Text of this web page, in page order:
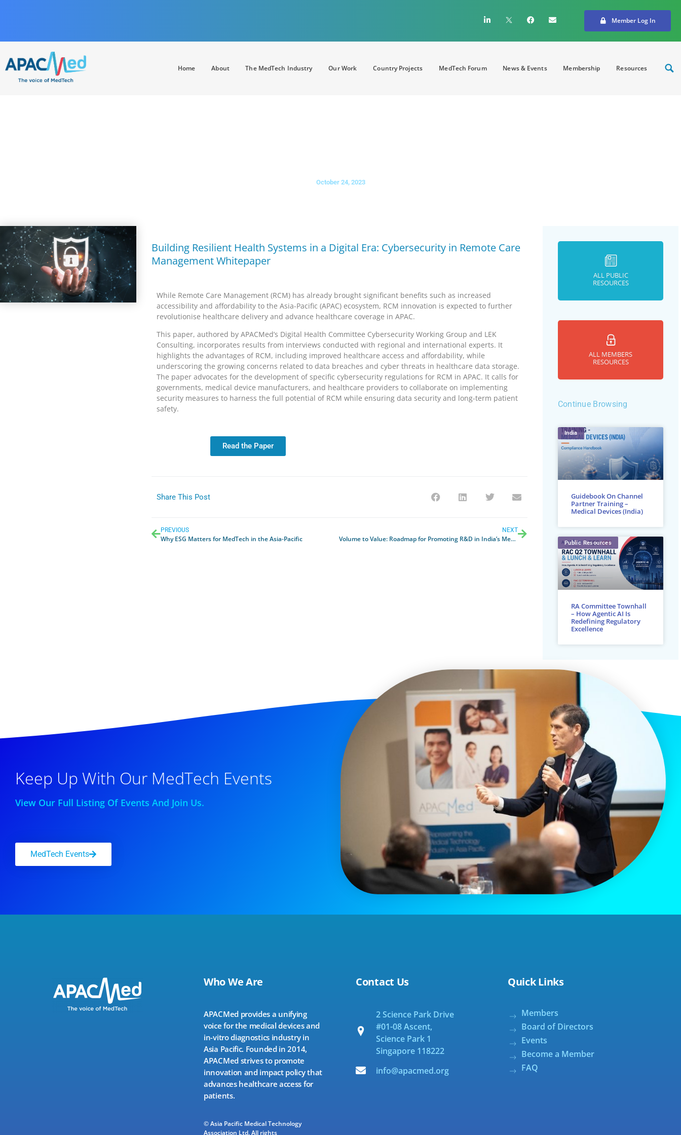
Member Log In
Home About The MedTech Industry Our Work Country Projects MedTech Forum News & Events Membership Resources
October 24, 2023
Building Resilient Health Systems in a Digital Era: Cybersecurity in Remote Care
Management Whitepaper
While Remote Care Management (RCM) has already brought significant benefits such as increased
accessibility and affordability to the Asia-Pacific (APAC) ecosystem, RCM innovation is expected to further
revolutionise healthcare delivery and advance healthcare coverage in APAC.
This paper, authored by APACMed’s Digital Health Committee Cybersecurity Working Group and LEK
Consulting, incorporates results from interviews conducted with regional and international experts. It
highlights the advantages of RCM, including improved healthcare access and affordability, while
underscoring the growing concerns related to data breaches and cyber threats in healthcare data storage.
The paper advocates for the development of specific cybersecurity regulations for RCM in APAC. It calls for
governments, medical device manufacturers, and healthcare providers to collaborate on implementing
security measures to harness the full potential of RCM while ensuring data security and long-term patient
safety.
Read the Paper
Share This Post
PREVIOUS
Why ESG Matters for MedTech in the Asia-Pacific
NEXT
Volume to Value: Roadmap for Promoting R&D in India’s Medical Device Sector
ALL PUBLIC
RESOURCES
ALL MEMBERS
RESOURCES
Continue Browsing
India
Guidebook On Channel
Partner Training –
Medical Devices (India)
Public Resources
RA Committee Townhall
– How Agentic AI Is
Redefining Regulatory
Excellence
Keep Up With Our MedTech Events
View Our Full Listing Of Events And Join Us.
MedTech Events
Who We Are
APACMed provides a unifying
voice for the medical devices and
in-vitro diagnostics industry in
Asia Pacific. Founded in 2014,
APACMed strives to promote
innovation and impact policy that
advances healthcare access for
patients.
© Asia Pacific Medical Technology
Association Ltd. All rights
Contact Us
2 Science Park Drive
#01-08 Ascent,
Science Park 1
Singapore 118222
info@apacmed.org
Quick Links
Members
Board of Directors
Events
Become a Member
FAQ